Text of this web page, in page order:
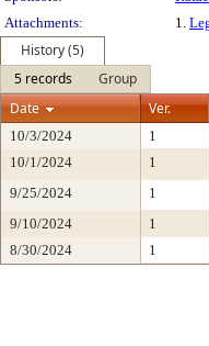
Attachments:
1.
History (5)
5 records
Group
Date
Ver.
10/3/2024 1
10/1/2024
1
9/25/2024
1
9/10/2024
1
8/30/2024
1